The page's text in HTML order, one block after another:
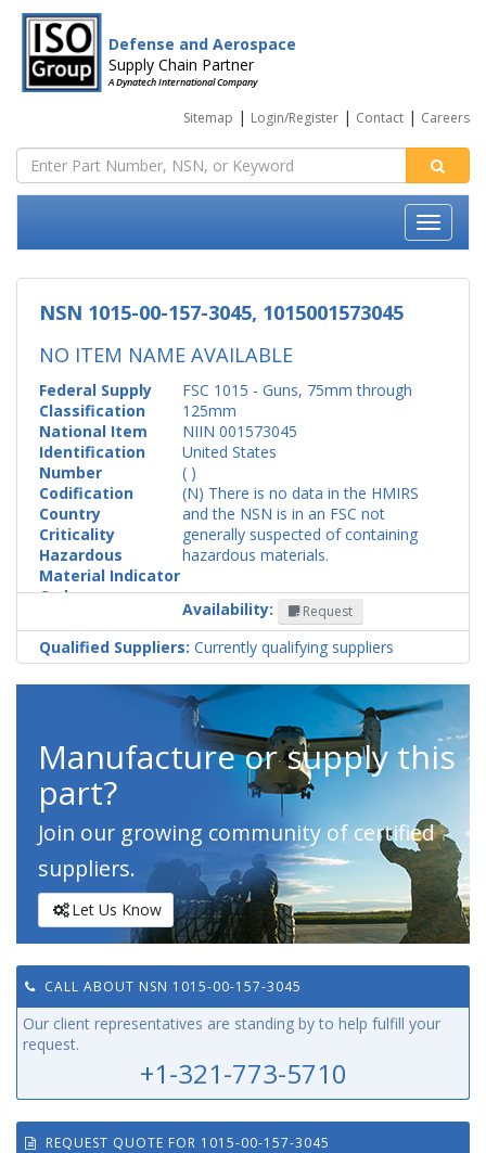
Defense and Aerospace
Supply Chain Partner
A Dynatech International Company
Sitemap | Login/Register | Contact | Careers
NSN 1015-00-157-3045, 1015001573045
NO ITEM NAME AVAILABLE
Federal Supply
Classification
FSC 1015 - Guns, 75mm through
125mm
National Item
Identification
Number
NIIN 001573045
Codification
Country
United States
Criticality
( )
Hazardous
Material Indicator
Code
(N) There is no data in the HMIRS
and the NSN is in an FSC not
generally suspected of containing
hazardous materials.
Availability: Request
Qualified Suppliers: Currently qualifying suppliers
Manufacture or supply this
part?
Join our growing community of certified
suppliers.
Let Us Know
CALL ABOUT NSN 1015-00-157-3045
Our client representatives are standing by to help fulfill your
request.
+1-321-773-5710
REQUEST QUOTE FOR 1015-00-157-3045